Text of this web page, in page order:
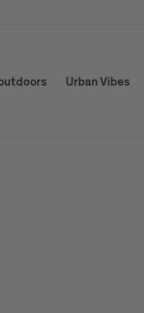
Urban Vibes